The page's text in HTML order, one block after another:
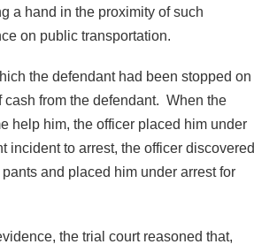
a hand in the proximity of such
on public transportation.
the defendant had been stopped on
from the defendant. When the
help him, the officer placed him under
to arrest, the officer discovered
and placed him under arrest for
the trial court reasoned that,